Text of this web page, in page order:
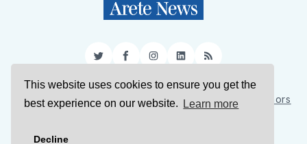
This website uses cookies to ensure you get the
best experience on our website.
Learn more
Decline
TwitterFacebookInstagram
LinkedIn
RSS
Sign Up About Us Support Us Contact Us
Authors